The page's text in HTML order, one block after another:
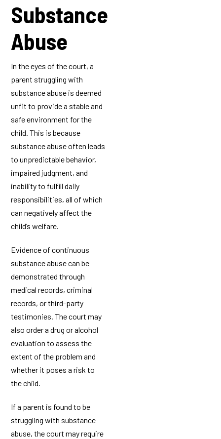
Substance
Abuse
In the eyes of the court, a
parent struggling with
substance abuse is deemed
unfit to provide a stable and
safe environment for the
child. This is because
substance abuse often leads
to unpredictable behavior,
impaired judgment, and
inability to fulfill daily
responsibilities, all of which
can negatively affect the
child’s welfare.
Evidence of continuous
substance abuse can be
demonstrated through
medical records, criminal
records, or third-party
testimonies. The court may
also order a drug or alcohol
evaluation to assess the
extent of the problem and
whether it poses a risk to
the child.
If a parent is found to be
struggling with substance
abuse, the court may require